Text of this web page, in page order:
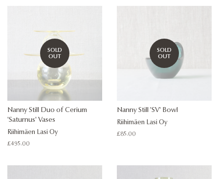
SOLD
OUT
Nanny Still Duo of Cerium
'Saturnus' Vases
Riihimäen Lasi Oy
Regular
£495.00
SOLD
OUT
Nanny Still 'SV' Bowl
Riihimäen Lasi Oy
Regular
£85.00